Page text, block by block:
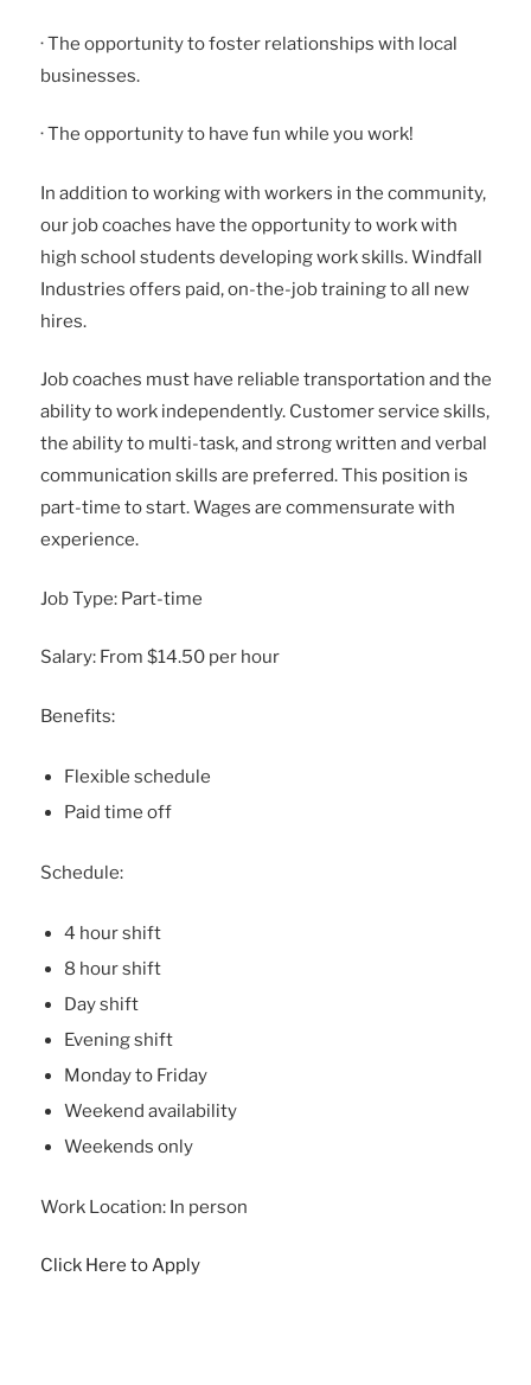
· The opportunity to foster relationships with local
businesses.
· The opportunity to have fun while you work!
In addition to working with workers in the community,
our job coaches have the opportunity to work with
high school students developing work skills. Windfall
Industries offers paid, on-the-job training to all new
hires.
Job coaches must have reliable transportation and the
ability to work independently. Customer service skills,
the ability to multi-task, and strong written and verbal
communication skills are preferred. This position is
part-time to start. Wages are commensurate with
experience.
Job Type: Part-time
Salary: From $14.50 per hour
Benefits:
Flexible schedule
Paid time off
Schedule:
4 hour shift
8 hour shift
Day shift
Evening shift
Monday to Friday
Weekend availability
Weekends only
Work Location: In person
Click Here to Apply